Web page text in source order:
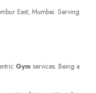
East, Mumbai. Serving
Gym services. Being a